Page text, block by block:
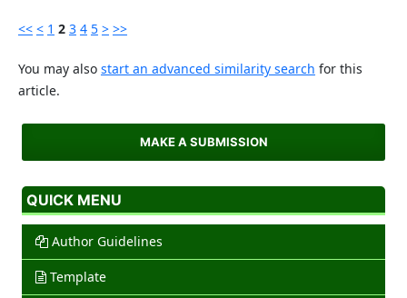
<< < 1 2 3 4 5 > >>
You may also start an advanced similarity search for this
article.
MAKE A SUBMISSION
QUICK MENU
Author Guidelines
Template